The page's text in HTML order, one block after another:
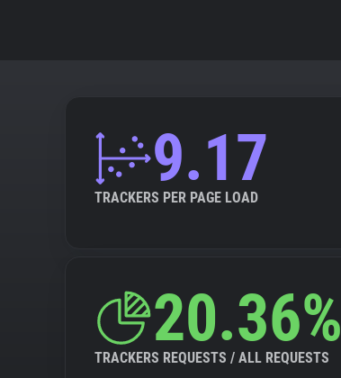
9.17
TRACKERS PER PAGE LOAD
20.36%
TRACKERS REQUESTS / ALL REQUESTS